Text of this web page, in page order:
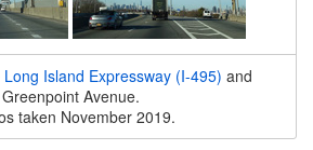
Long Island Expressway (I-495) and
Greenpoint Avenue.
taken November 2019.